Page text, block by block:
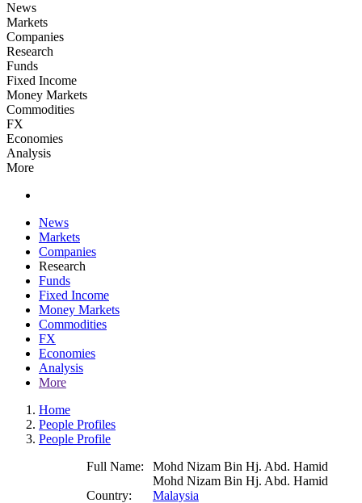
News
Markets
Companies
Research
Funds
Fixed Income
Money Markets
Commodities
FX
Economies
Analysis
More
News
Markets
Companies
Research
Funds
Fixed Income
Money Markets
Commodities
FX
Economies
Analysis
More
Home
People Profiles
People Profile
Full Name:
Mohd Nizam Bin Hj. Abd. Hamid
Mohd Nizam Bin Hj. Abd. Hamid
Country:
Malaysia